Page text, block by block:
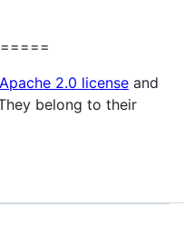
Apache 2.0 license and
belong to their